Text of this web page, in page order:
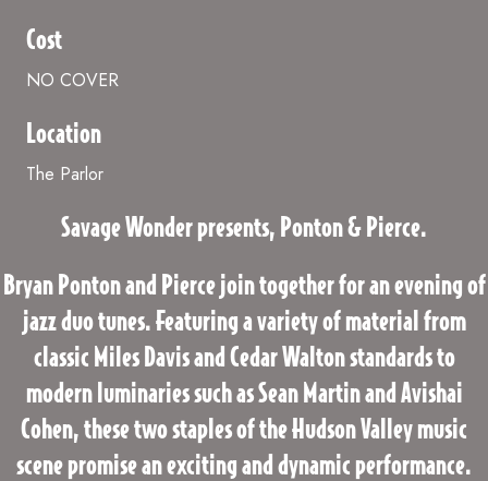
Cost
NO COVER
Location
The Parlor
Savage Wonder presents, Ponton & Pierce.
Bryan Ponton and Pierce join together for an evening of
jazz duo tunes. Featuring a variety of material from
classic Miles Davis and Cedar Walton standards to
modern luminaries such as Sean Martin and Avishai
Cohen, these two staples of the Hudson Valley music
scene promise an exciting and dynamic performance.